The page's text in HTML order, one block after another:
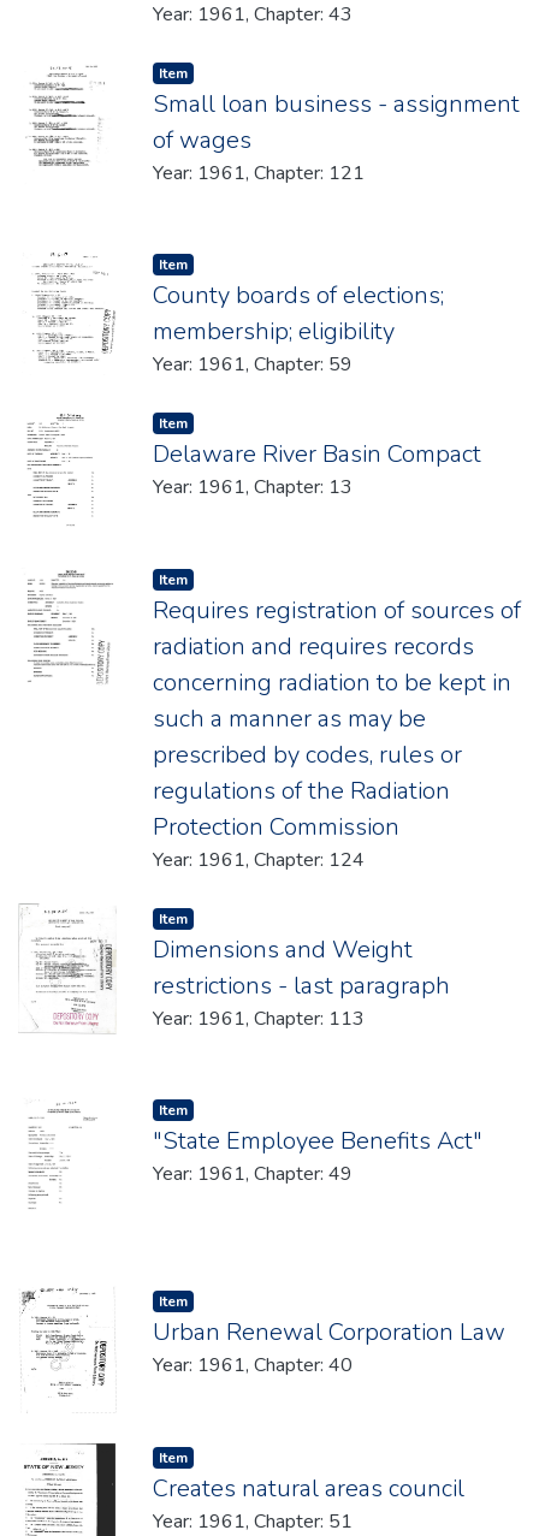
Year: 1961, Chapter: 43
Item type:
Item,
Small loan business - assignment
of wages
Year: 1961, Chapter: 121
Item type:
Item,
County boards of elections;
membership; eligibility
Year: 1961, Chapter: 59
Item type:
Item,
Delaware River Basin Compact
Year: 1961, Chapter: 13
Item type:
Item,
Requires registration of sources of
radiation and requires records
concerning radiation to be kept in
such a manner as may be
prescribed by codes, rules or
regulations of the Radiation
Protection Commission
Year: 1961, Chapter: 124
Item type:
Item,
Dimensions and Weight
restrictions - last paragraph
Year: 1961, Chapter: 113
Item type:
Item,
"State Employee Benefits Act"
Year: 1961, Chapter: 49
Item type:
Item,
Urban Renewal Corporation Law
Year: 1961, Chapter: 40
Item type:
Item,
Creates natural areas council
Year: 1961, Chapter: 51